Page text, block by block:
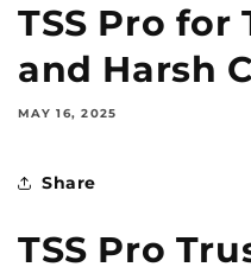
TSS Pro for
and Harsh
MAY 16, 2025
Share
TSS Pro